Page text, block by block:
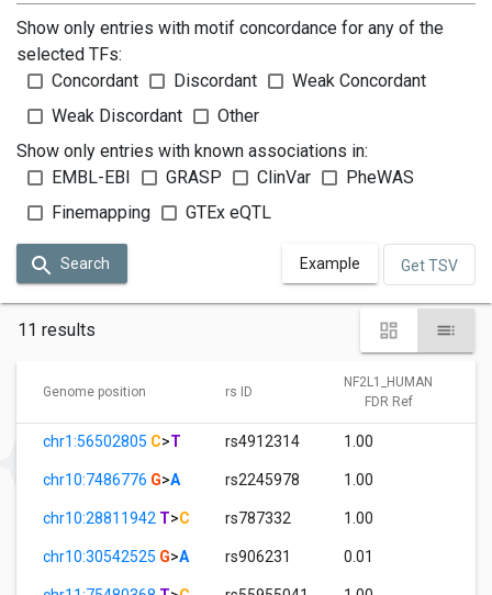
Show only entries with motif concordance for any of the
selected TFs:
Concordant
Discordant
Weak Concordant
Weak Discordant
Other
Show only entries with known associations in:
EMBL-EBI
GRASP ClinVar
PheWAS
Finemapping
GTEx eQTL
Search Example Get TSV
11 results
Genome position rs ID
NF2L1_HUMAN
FDR Ref
chr1:56502805 C>T rs4912314 1.00
chr10:7486776 G>A rs2245978 1.00
chr10:28811942 T>C rs787332 1.00
chr10:30542525 G>A rs906231 0.01